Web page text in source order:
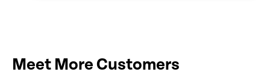
Meet More Customers